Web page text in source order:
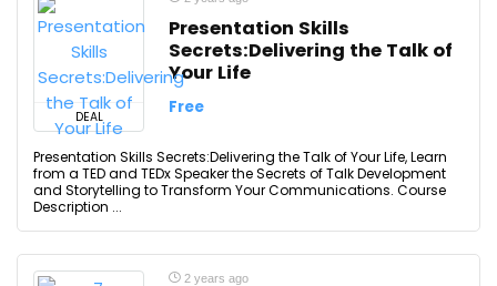
DEAL
Presentation Skills
Secrets:Delivering the Talk of
Your Life
Free
Presentation Skills Secrets:Delivering the Talk of Your Life, Learn
from a TED and TEDx Speaker the Secrets of Talk Development
and Storytelling to Transform Your Communications. Course
Description ...
2 years ago